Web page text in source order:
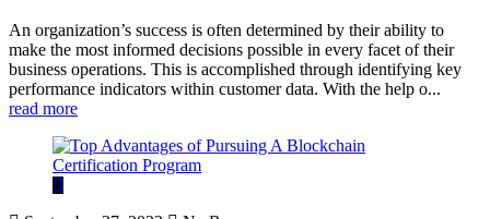
An organization’s success is often determined by their ability to
make the most informed decisions possible in every facet of their
business operations. This is accomplished through identifying key
performance indicators within customer data. With the help o...
read more